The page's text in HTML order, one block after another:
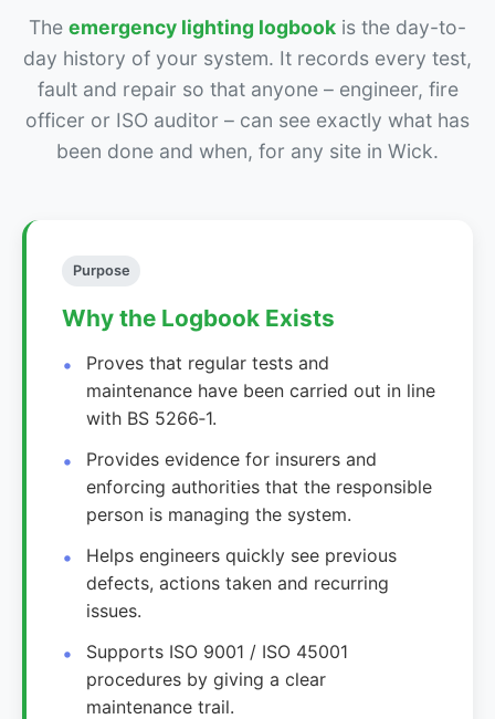
The emergency lighting logbook is the day-to-
day history of your system. It records every test,
fault and repair so that anyone – engineer, fire
officer or ISO auditor – can see exactly what has
been done and when, for any site in Wick.
Purpose
Why the Logbook Exists
Proves that regular tests and
maintenance have been carried out in line
with BS 5266‑1.
Provides evidence for insurers and
enforcing authorities that the responsible
person is managing the system.
Helps engineers quickly see previous
defects, actions taken and recurring
issues.
Supports ISO 9001 / ISO 45001
procedures by giving a clear
maintenance trail.